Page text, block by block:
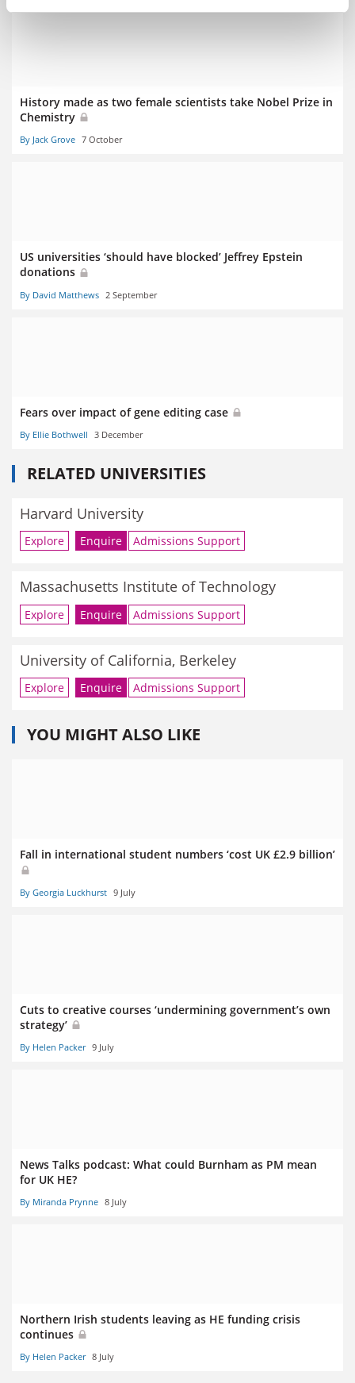
History made as two female scientists take Nobel Prize in
Chemistry
By Jack Grove 7 October
US universities ‘should have blocked’ Jeffrey Epstein
donations
By David Matthews 2 September
Fears over impact of gene editing case
By Ellie Bothwell 3 December
RELATED UNIVERSITIES
Harvard University
Explore Enquire Admissions Support
Massachusetts Institute of Technology
Explore Enquire Admissions Support
University of California, Berkeley
Explore Enquire Admissions Support
YOU MIGHT ALSO LIKE
Fall in international student numbers ‘cost UK £2.9 billion’
By Georgia Luckhurst 9 July
Cuts to creative courses ‘undermining government’s own
strategy’
By Helen Packer 9 July
News Talks podcast: What could Burnham as PM mean
for UK HE?
By Miranda Prynne 8 July
Northern Irish students leaving as HE funding crisis
continues
By Helen Packer 8 July